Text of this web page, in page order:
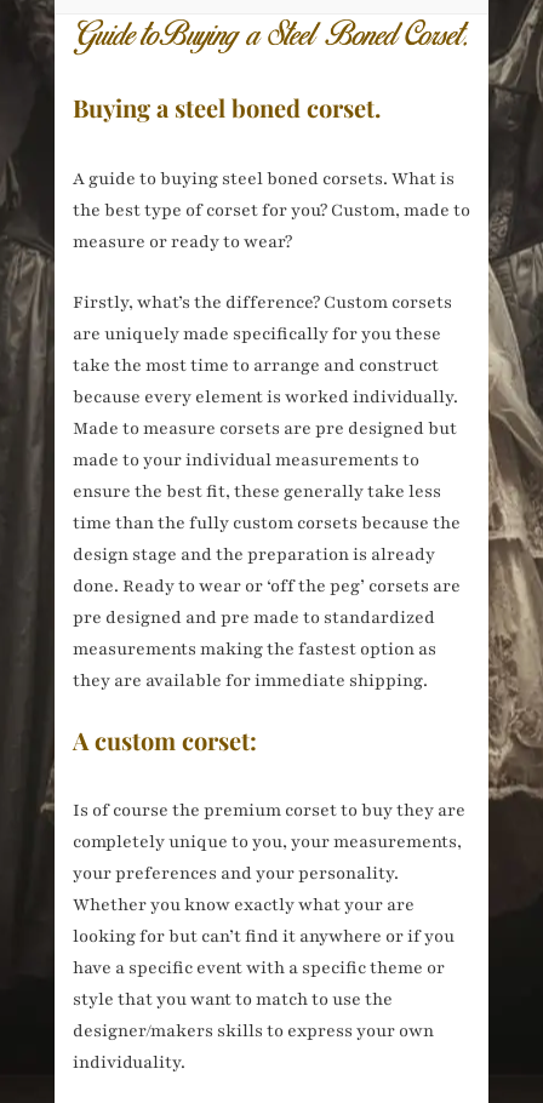
Buying a steel boned corset.
A guide to buying steel boned corsets. What is
the best type of corset for you? Custom, made to
measure or ready to wear?
Firstly, what’s the difference? Custom corsets
are uniquely made specifically for you these
take the most time to arrange and construct
because every element is worked individually.
Made to measure corsets are pre designed but
made to your individual measurements to
ensure the best fit, these generally take less
time than the fully custom corsets because the
design stage and the preparation is already
done. Ready to wear or ‘off the peg’ corsets are
pre designed and pre made to standardized
measurements making the fastest option as
they are available for immediate shipping.
A custom corset:
Is of course the premium corset to buy they are
completely unique to you, your measurements,
your preferences and your personality.
Whether you know exactly what your are
looking for but can’t find it anywhere or if you
have a specific event with a specific theme or
style that you want to match to use the
designer/makers skills to express your own
individuality.